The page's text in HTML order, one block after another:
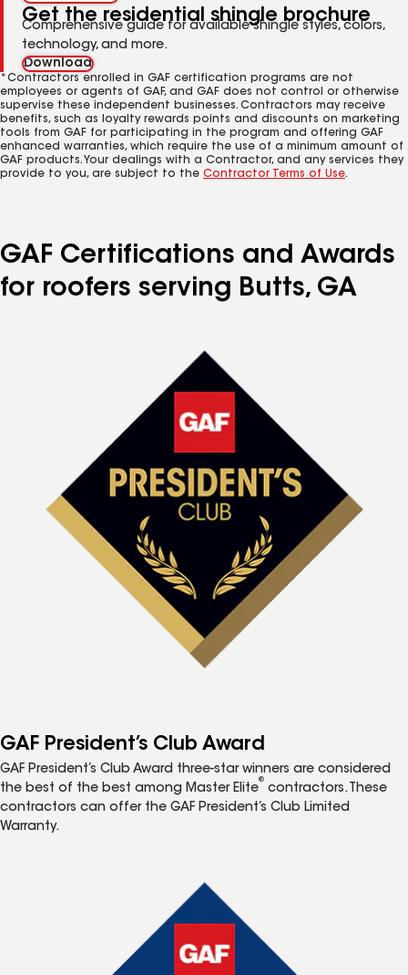
Get the residential shingle brochure
Comprehensive guide for available shingle styles, colors,
technology, and more.
Download
*Contractors enrolled in GAF certification programs are not
employees or agents of GAF, and GAF does not control or otherwise
supervise these independent businesses. Contractors may receive
benefits, such as loyalty rewards points and discounts on marketing
tools from GAF for participating in the program and offering GAF
enhanced warranties, which require the use of a minimum amount of
GAF products. Your dealings with a Contractor, and any services they
provide to you, are subject to the Contractor Terms of Use.
GAF Certifications and Awards
for roofers serving Butts, GA
GAF President’s Club Award
GAF President’s Club Award three-star winners are considered
the best of the best among Master Elite
®
contractors. These
contractors can offer the GAF President’s Club Limited
Warranty.